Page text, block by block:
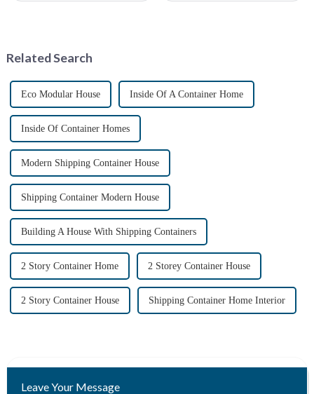
Related Search
Eco Modular House Inside Of A Container Home
Inside Of Container Homes
Modern Shipping Container House
Shipping Container Modern House
Building A House With Shipping Containers
2 Story Container Home 2 Storey Container House
2 Story Container House Shipping Container Home Interior
Leave Your Message